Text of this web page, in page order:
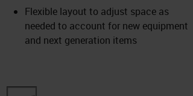
Flexible layout to adjust space as
needed to account for new equipment
and next generation items